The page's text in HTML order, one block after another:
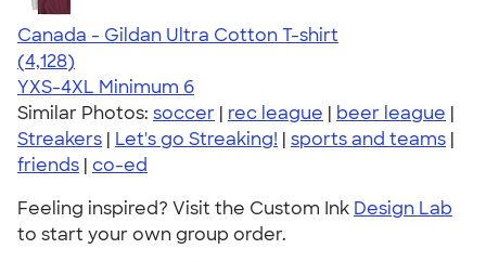
Canada - Gildan Ultra Cotton T-shirt
4.59
4128
(4,128)
YXS-4XL Minimum 6
Similar Photos: soccer | rec league | beer league |
Streakers | Let's go Streaking! | sports and teams |
friends | co-ed
Feeling inspired? Visit the Custom Ink Design Lab
to start your own group order.